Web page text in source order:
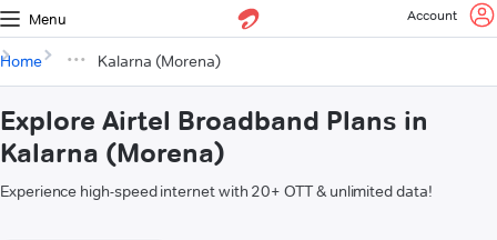
Menu Account
Home Kalarna (Morena)
Explore Airtel Broadband Plans in
Kalarna (Morena)
Experience high-speed internet with 20+ OTT & unlimited data!